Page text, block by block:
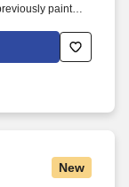
painted
New